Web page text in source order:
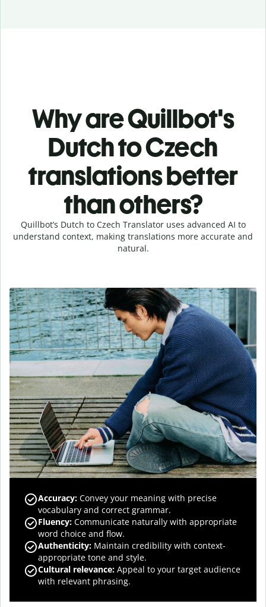
Why are Quillbot's
Dutch to Czech
translations better
than others?
Quillbot’s Dutch to Czech Translator uses advanced AI to
understand context, making translations more accurate and
natural.
Accuracy: Convey your meaning with precise
vocabulary and correct grammar.
Fluency: Communicate naturally with appropriate
word choice and flow.
Authenticity: Maintain credibility with context-
appropriate tone and style.
Cultural relevance: Appeal to your target audience
with relevant phrasing.